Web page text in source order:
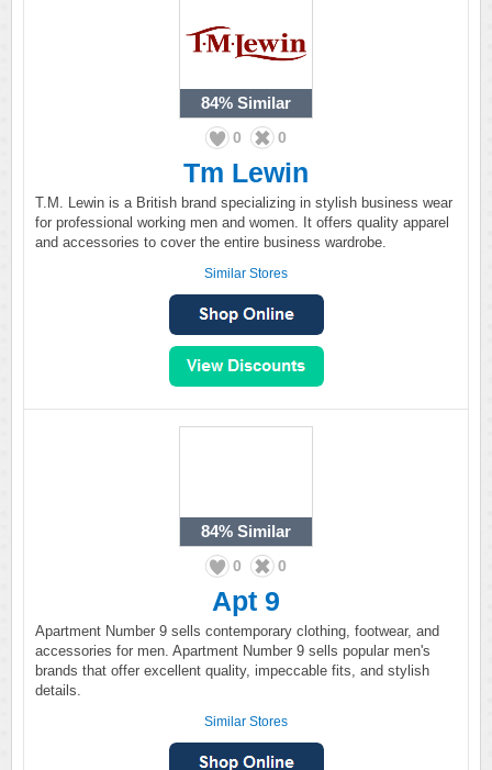
84% Similar
0 0
Tm Lewin
T.M. Lewin is a British brand specializing in stylish business wear
for professional working men and women. It offers quality apparel
and accessories to cover the entire business wardrobe.
Similar Stores
84% Similar
0 0
Apt 9
Apartment Number 9 sells contemporary clothing, footwear, and
accessories for men. Apartment Number 9 sells popular men's
brands that offer excellent quality, impeccable fits, and stylish
details.
Similar Stores